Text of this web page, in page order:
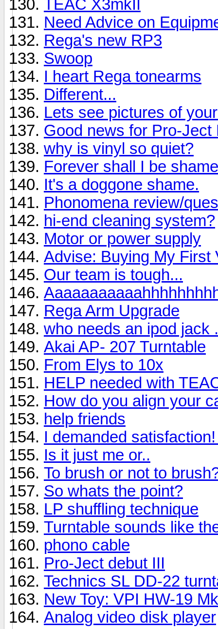
TEAC X3mkII
Need Advice on
Rega's new RP3
Swoop
I heart Rega tonearms
Different...
Lets see pictures of
Good news for Pro-Ject
why is vinyl so quiet?
Forever shall I be
It's a doggone shame.
Phonomena review/
hi-end cleaning system?
Motor or power supply
Advise: Buying My First
Our team is tough...
Rega Arm Upgrade
who needs an ipod jack
Akai AP- 207 Turntable
From Elys to 10x
HELP needed with
How do you align your
help friends
I demanded
Is it just me or..
To brush or not to
So whats the point?
LP shuffling technique
Turntable sounds like
phono cable
Pro-Ject debut III
Technics SL DD-22
New Toy: VPI HW-19
Analog video disk player